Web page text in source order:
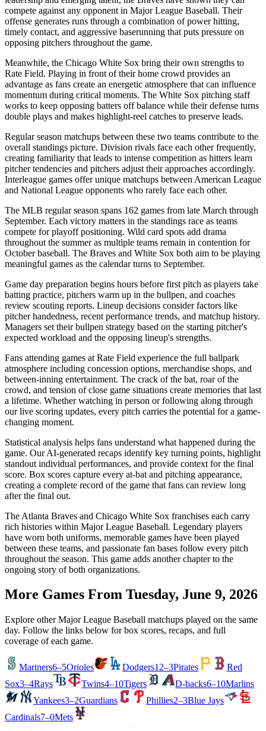
compete against any opponent in Major League Baseball. Their
offense generates runs through a combination of power hitting,
timely contact, and aggressive baserunning that puts pressure on
opposing pitchers throughout the game.
Meanwhile, the Chicago White Sox bring their own strengths to
Rate Field. Playing in front of their home crowd provides an
advantage as fans create an energetic atmosphere that can influence
momentum during critical moments. The White Sox pitching staff
works to keep opposing batters off balance while their defense turns
double plays and makes highlight-reel catches to preserve leads.
Regular season matchups between these two teams contribute to the
overall standings picture. Division rivals face each other frequently,
creating familiarity that leads to intense competition as hitters learn
pitcher tendencies and pitchers adjust their approaches accordingly.
Interleague games offer unique matchups between American League
and National League opponents who rarely face each other.
The MLB regular season spans 162 games from late March through
September. Each victory matters in the standings race as teams
compete for playoff positioning. Wild card spots add drama
throughout the summer as multiple teams remain in contention for
October baseball. The Braves and White Sox both aim to be playing
meaningful games as the calendar turns to September.
Game day preparation begins hours before first pitch as players take
batting practice, pitchers warm up in the bullpen, and coaches
review scouting reports. Lineup decisions consider factors like
pitcher handedness, recent performance trends, and matchup history.
Managers set their bullpen strategy based on the starting pitcher's
expected workload and the opposing lineup's strengths.
Fans attending games at Rate Field experience the full ballpark
atmosphere including concession options, merchandise shops, and
between-inning entertainment. The crack of the bat, roar of the
crowd, and tension of close game situations create memories that last
a lifetime. Whether watching in person or following along through
our live scoring updates, every pitch carries the potential for a game-
changing moment.
Statistical analysis helps fans understand what happened during the
game. Our AI-generated recaps identify key turning points, highlight
standout individual performances, and provide context for the final
score. Box scores capture every at-bat and pitching appearance,
creating a complete record of the game that fans can review long
after the final out.
The Atlanta Braves and Chicago White Sox franchises each carry
rich histories within Major League Baseball. Legendary players
have worn both uniforms, memorable games have been played
between these teams, and passionate fan bases follow every pitch
throughout the season. This game adds another chapter to the
ongoing story of both organizations.
More Games From Tuesday, June 9, 2026
Explore other Major League Baseball matchups played on the same
day. Follow the links below for box scores, recaps, and full
coverage of each game.
Mariners6–5Orioles Dodgers12–3Pirates
Red
Sox3–4Rays Twins4–10Tigers D-backs6–10Marlins
Yankees3–2Guardians Phillies2–3Blue Jays
Cardinals7–0Mets